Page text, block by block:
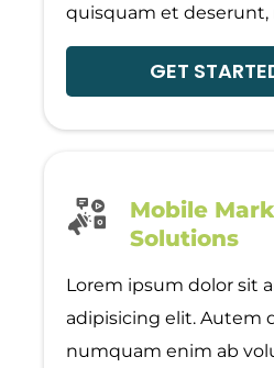
quisquam et deserunt,
GET
Mobile
Solutions
Lorem ipsum dolor sit
adipisicing elit. Autem
numquam enim ab